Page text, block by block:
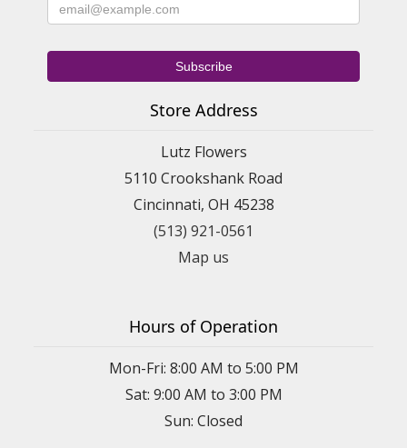
Store Address
Lutz Flowers
5110 Crookshank Road
Cincinnati, OH 45238
(513) 921-0561
Map us
Hours of Operation
Mon-Fri: 8:00 AM to 5:00 PM
Sat: 9:00 AM to 3:00 PM
Sun: Closed